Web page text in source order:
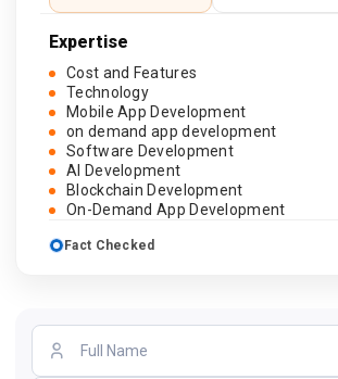
Expertise
Cost and Features
Technology
Mobile App Development
on demand app development
Software Development
AI Development
Blockchain Development
On-Demand App Development
Fact Checked